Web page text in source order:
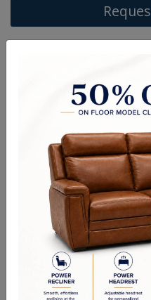
The Vendo traditional dining
table complemented with
by floral carving decorative
carefully selected design
Description Sizes
Product Description:
Finish: Cherry Finish
Material: Wood, Poly